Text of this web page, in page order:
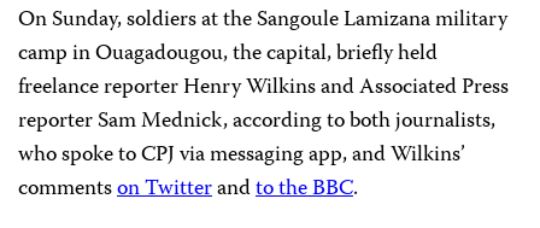
On Sunday, soldiers at the Sangoule Lamizana military
camp in Ouagadougou, the capital, briefly held
freelance reporter Henry Wilkins and Associated Press
reporter Sam Mednick, according to both journalists,
who spoke to CPJ via messaging app, and Wilkins’
commentson Twitterandto the BBC.